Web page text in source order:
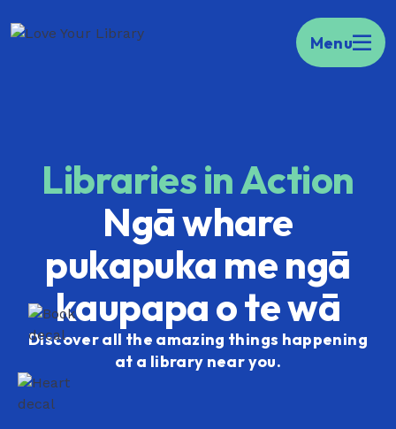
Kia ora Welcome to your portal to public
libraries across Aotearoa.
Find your local
Menu
Libraries in Action
Ngā whare
pukapuka me ngā
kaupapa o te wā
Discover all the amazing things happening
at a library near you.